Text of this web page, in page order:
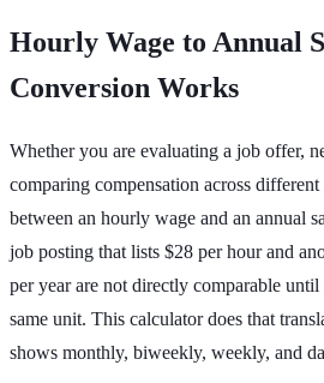
Hourly Wage to Annual
Conversion Works
Whether you are evaluating a job offer,
comparing compensation across
between an hourly wage and an annual
job posting that lists $28 per hour and
per year are not directly comparable
same unit. This calculator does that
shows monthly, biweekly, weekly, and